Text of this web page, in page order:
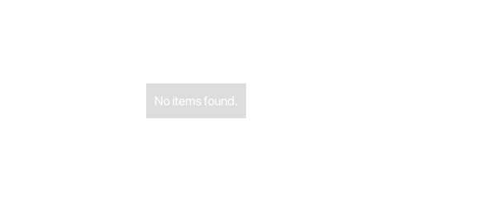
No items found.